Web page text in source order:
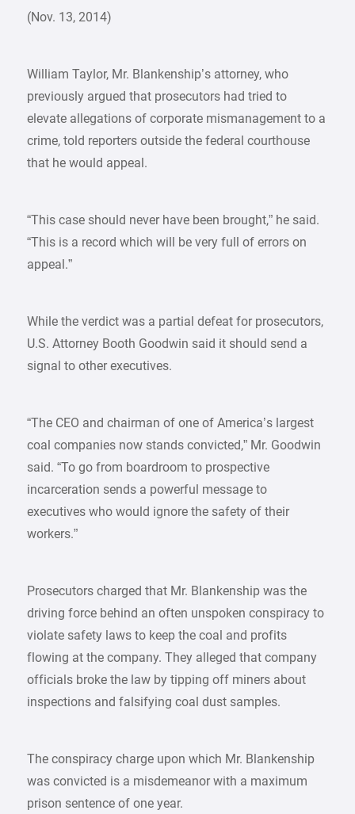
(Nov. 13, 2014)
William Taylor, Mr. Blankenship’s attorney, who
previously argued that prosecutors had tried to
elevate allegations of corporate mismanagement to a
crime, told reporters outside the federal courthouse
that he would appeal.
“This case should never have been brought,” he said.
“This is a record which will be very full of errors on
appeal.”
While the verdict was a partial defeat for prosecutors,
U.S. Attorney Booth Goodwin said it should send a
signal to other executives.
“The CEO and chairman of one of America’s largest
coal companies now stands convicted,” Mr. Goodwin
said. “To go from boardroom to prospective
incarceration sends a powerful message to
executives who would ignore the safety of their
workers.”
Prosecutors charged that Mr. Blankenship was the
driving force behind an often unspoken conspiracy to
violate safety laws to keep the coal and profits
flowing at the company. They alleged that company
officials broke the law by tipping off miners about
inspections and falsifying coal dust samples.
The conspiracy charge upon which Mr. Blankenship
was convicted is a misdemeanor with a maximum
prison sentence of one year.